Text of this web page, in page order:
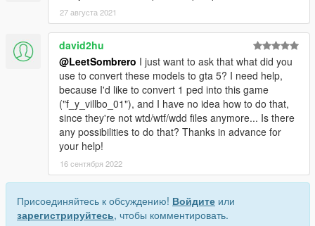
27 августа 2021
david2hu
@LeetSombrero I just want to ask that what did you
use to convert these models to gta 5? I need help,
because I'd like to convert 1 ped into this game
("f_y_villbo_01"), and I have no idea how to do that,
since they're not wtd/wtf/wdd files anymore... Is there
any possibilities to do that? Thanks in advance for
your help!
16 сентября 2022
Присоединяйтесь к обсуждению! Войдите или
зарегистрируйтесь, чтобы комментировать.